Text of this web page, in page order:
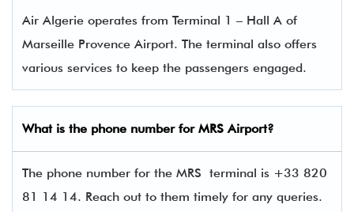
Air Algerie operates from Terminal 1 – Hall A of
Marseille Provence Airport. The terminal also offers
various services to keep the passengers engaged.
What is the phone number for MRS Airport?
The phone number for the MRS terminal is +33 820
81 14 14. Reach out to them timely for any queries.